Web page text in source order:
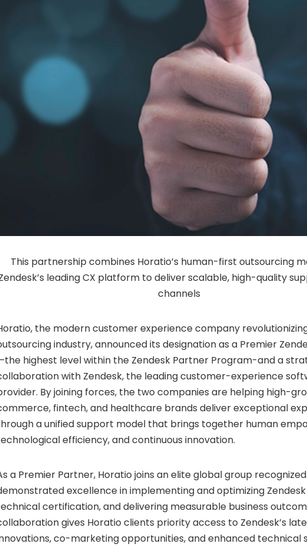
This partnership combines Horatio’s human-first outsourcing
leading CX platform to deliver scalable, high-quality
channels
the modern customer experience company
industry, announced its designation as a Premier
highest level within the Zendesk Partner Program-and a
with Zendesk, the leading customer-experience
By joining forces, the two companies are helping high-
fintech, and healthcare brands deliver exceptional
a unified support model that brings together human
efficiency, and continuous innovation.
a Premier Partner, Horatio joins an elite global group
excellence in implementing and optimizing Zendesk
certification, and delivering measurable business
gives Horatio clients priority access to Zendesk’s
co-marketing opportunities, and enhanced technical